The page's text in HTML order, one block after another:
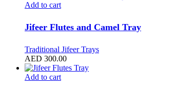
Add to cart
Jifeer Flutes and Camel Tray
Traditional Jifeer Trays
AED 300.00
Add to cart